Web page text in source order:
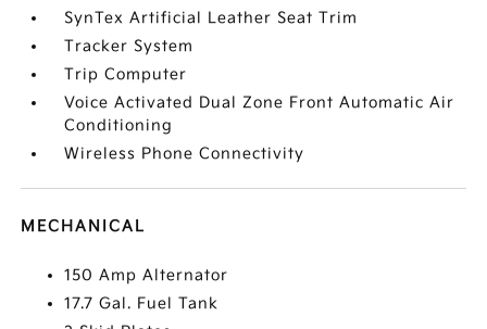
SynTex Artificial Leather Seat Trim
Tracker System
Trip Computer
Voice Activated Dual Zone Front Automatic Air
Conditioning
Wireless Phone Connectivity
MECHANICAL
150 Amp Alternator
17.7 Gal. Fuel Tank